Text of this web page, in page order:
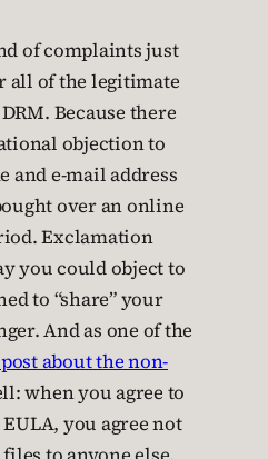
of complaints just
all of the legitimate
Because there
objection to
and e-mail address
over an online
Exclamation
you could object to
to “share” your
And as one of the
about the non-
when you agree to
you agree not